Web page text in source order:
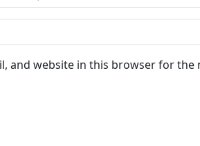
and website in this browser for